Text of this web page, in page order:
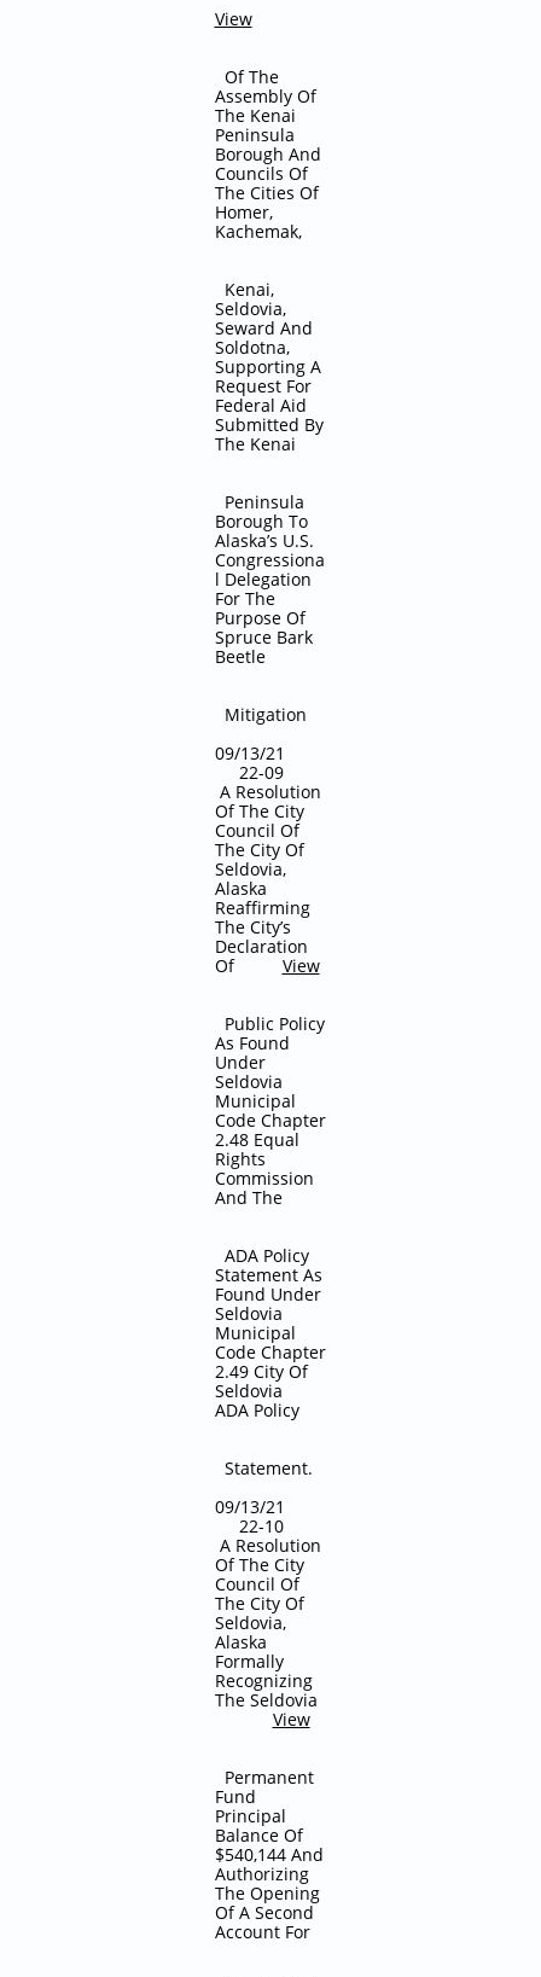
View
Of The
Assembly Of
The Kenai
Peninsula
Borough And
Councils Of
The Cities Of
Homer,
Kachemak,
Kenai,
Seldovia,
Seward And
Soldotna,
Supporting A
Request For
Federal Aid
Submitted By
The Kenai
Peninsula
Borough To
Alaska’s U.S.
Congressiona
l Delegation
For The
Purpose Of
Spruce Bark
Beetle
Mitigation
09/13/21
22-09
A Resolution
Of The City
Council Of
The City Of
Seldovia,
Alaska
Reaffirming
The City’s
Declaration
Of View
Public Policy
As Found
Under
Seldovia
Municipal
Code Chapter
2.48 Equal
Rights
Commission
And The
ADA Policy
Statement As
Found Under
Seldovia
Municipal
Code Chapter
2.49 City Of
Seldovia
ADA Policy
Statement.
09/13/21
22-10
A Resolution
Of The City
Council Of
The City Of
Seldovia,
Alaska
Formally
Recognizing
The Seldovia
View
Permanent
Fund
Principal
Balance Of
$540,144 And
Authorizing
The Opening
Of A Second
Account For